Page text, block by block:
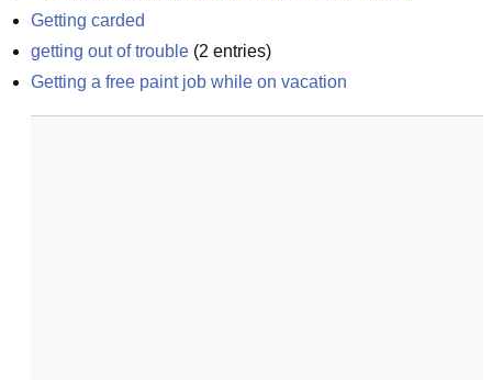
Getting carded
getting out of trouble (2 entries)
Getting a free paint job while on vacation